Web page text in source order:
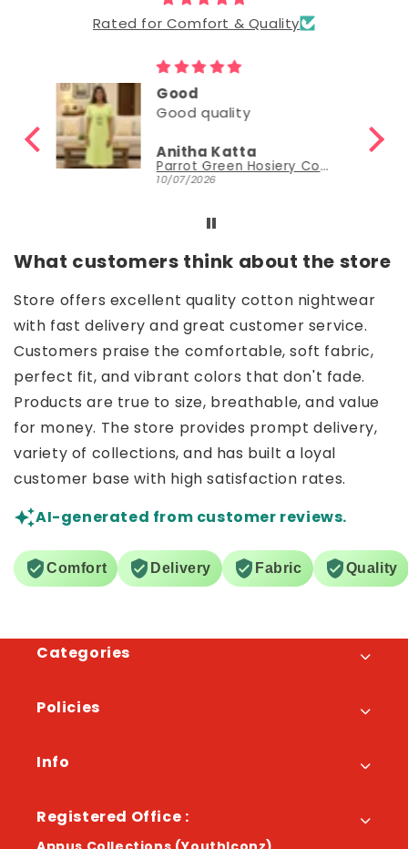
Rated for Comfort & Quality
Good
Good
Nisha Sudheer
30/06/2026
What customers think about the store
Store offers excellent quality cotton nightwear
with fast delivery and great customer service.
Customers praise the comfortable, soft fabric,
perfect fit, and vibrant colors that don't fade.
Products are true to size, breathable, and value
for money. The store provides prompt delivery,
variety of collections, and has built a loyal
customer base with high satisfaction rates.
AI-generated from customer reviews.
Comfort Delivery Fabric Quality
Categories
Policies
Info
Registered Office :